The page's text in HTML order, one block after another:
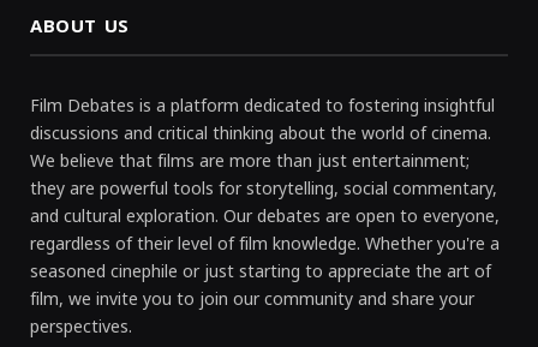
ABOUT US
Film Debates is a platform dedicated to fostering insightful
discussions and critical thinking about the world of cinema.
We believe that films are more than just entertainment;
they are powerful tools for storytelling, social commentary,
and cultural exploration. Our debates are open to everyone,
regardless of their level of film knowledge. Whether you're a
seasoned cinephile or just starting to appreciate the art of
film, we invite you to join our community and share your
perspectives.